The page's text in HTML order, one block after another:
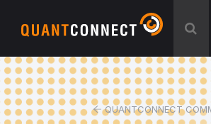
QUANTCONNECT